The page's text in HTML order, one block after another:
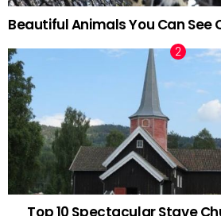
Beautiful Animals You Can See